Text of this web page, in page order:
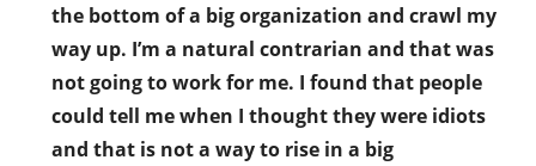
the bottom of a big organization and crawl my
way up. I’m a natural contrarian and that was
not going to work for me. I found that people
could tell me when I thought they were idiots
and that is not a way to rise in a big